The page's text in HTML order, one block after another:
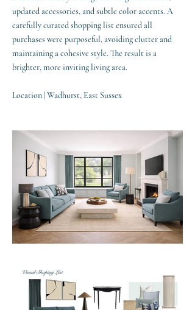
updated accessories, and subtle color accents. A
carefully curated shopping list ensured all
purchases were purposeful, avoiding clutter and
maintaining a cohesive style. The result is a
brighter, more inviting living area.
Location | Wadhurst, East Sussex